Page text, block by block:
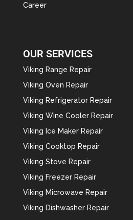
Career
OUR SERVICES
Viking Range Repair
Viking Oven Repair
Viking Refrigerator Repair
Viking Wine Cooler Repair
Viking Ice Maker Repair
Viking Cooktop Repair
Viking Stove Repair
Viking Freezer Repair
Viking Microwave Repair
Viking Dishwasher Repair